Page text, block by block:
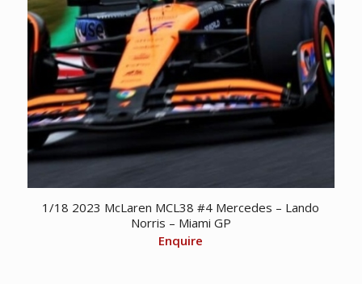
1/18 2023 McLaren MCL38 #4 Mercedes – Lando
Norris – Miami GP
Enquire